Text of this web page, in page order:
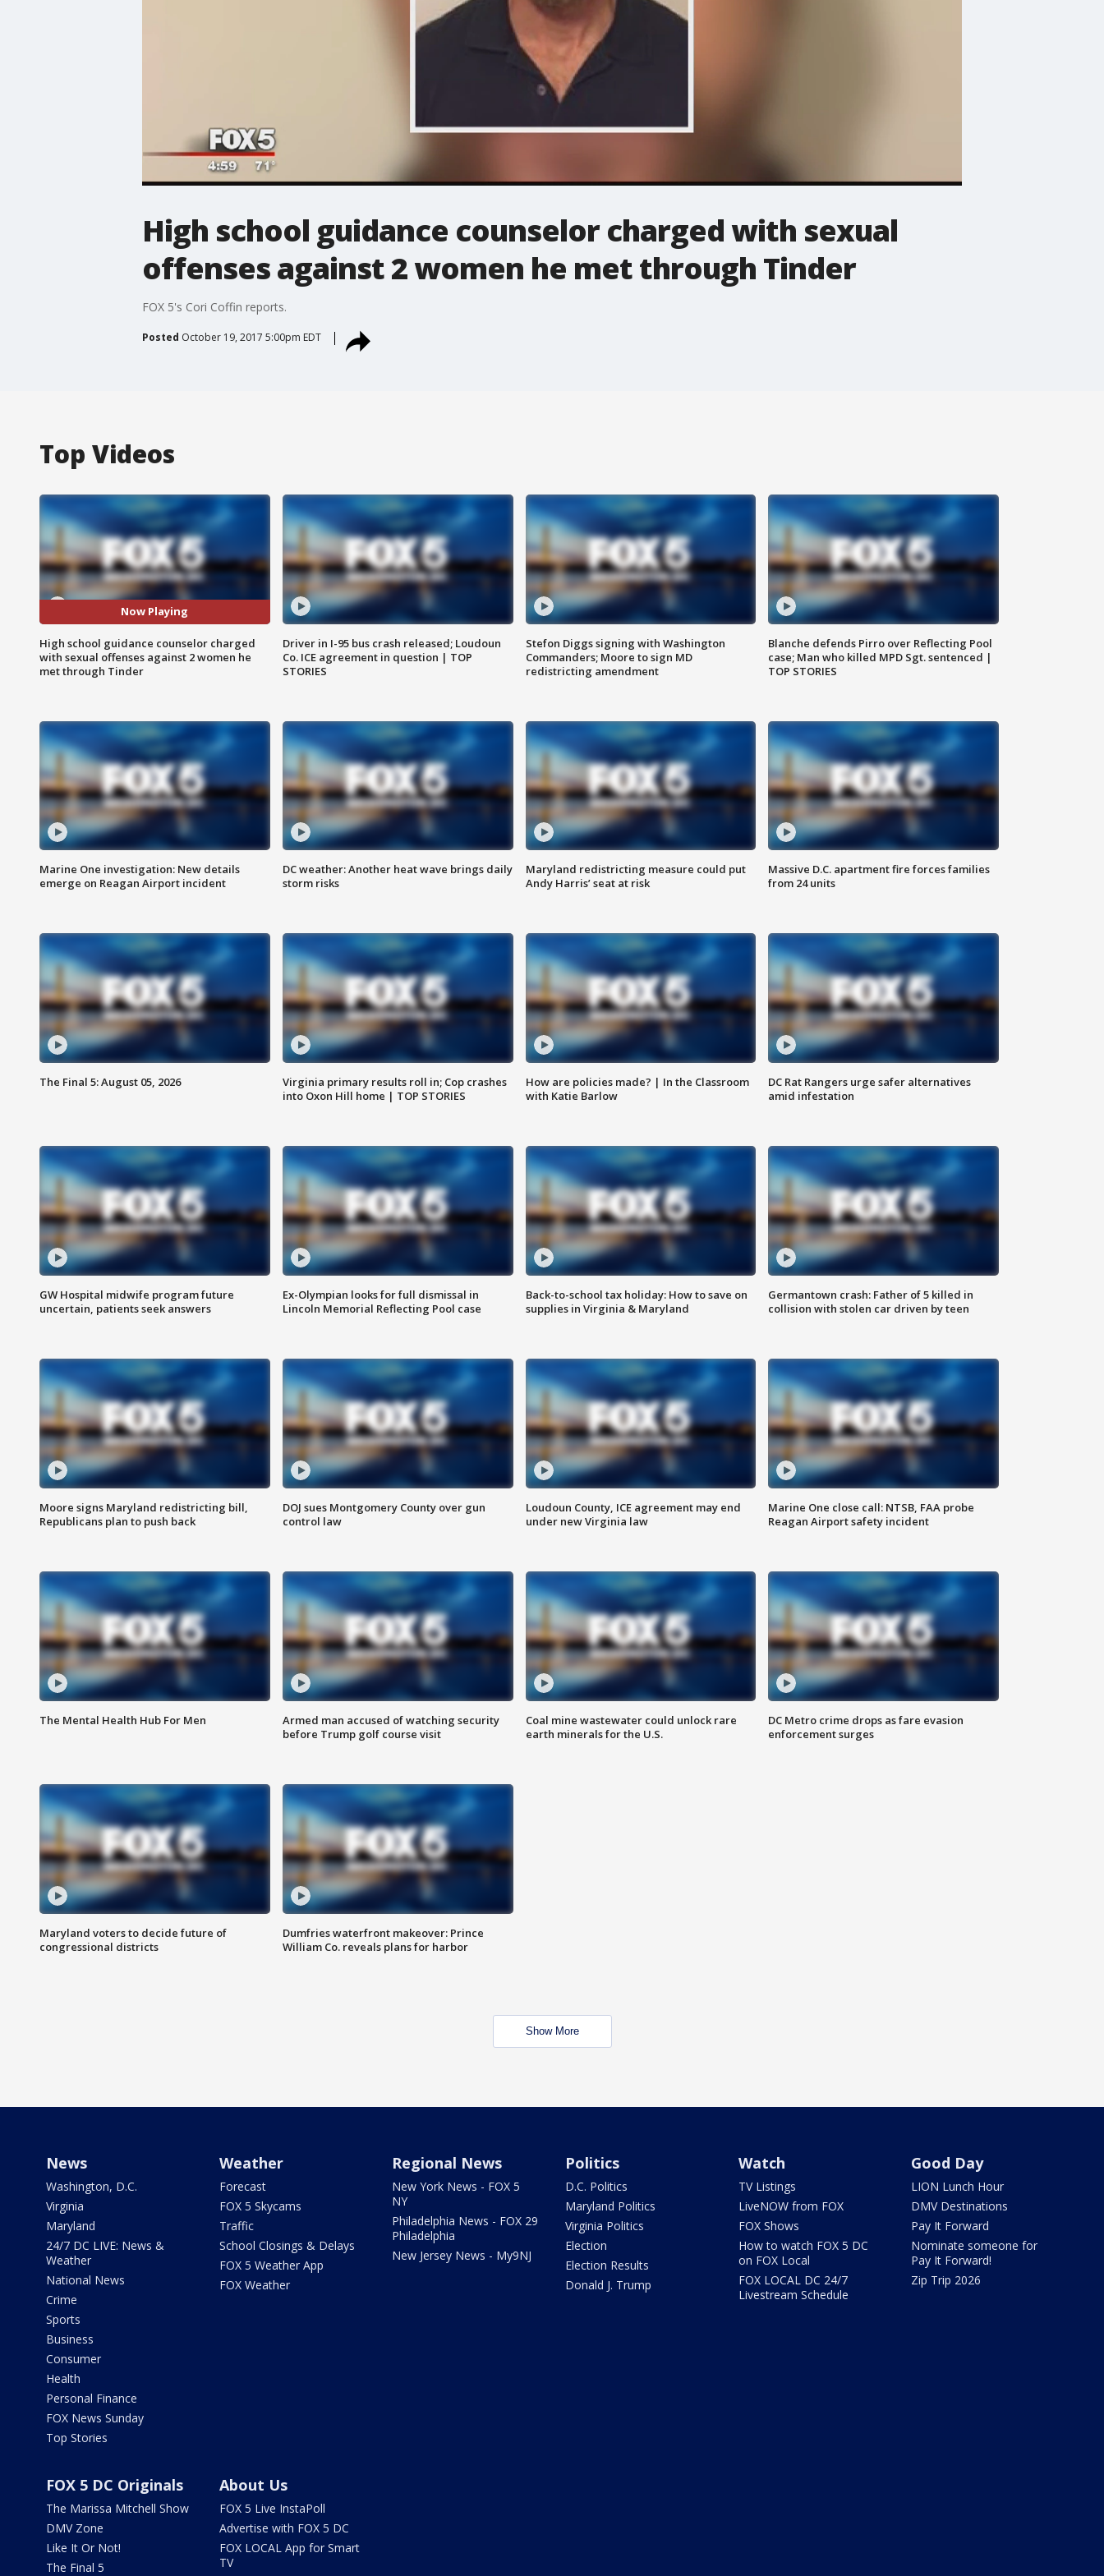
High school guidance counselor charged with sexual
offenses against 2 women he met through Tinder
FOX 5's Cori Coffin reports.
Posted October 19, 2017 5:00pm EDT
Top Videos
Now Playing
High school guidance counselor charged
with sexual offenses against 2 women he
met through Tinder
Driver in I-95 bus crash released; Loudoun
Co. ICE agreement in question | TOP
STORIES
Stefon Diggs signing with Washington
Commanders; Moore to sign MD
redistricting amendment
Blanche defends Pirro over Reflecting Pool
case; Man who killed MPD Sgt. sentenced |
TOP STORIES
Marine One investigation: New details
emerge on Reagan Airport incident
DC weather: Another heat wave brings daily
storm risks
Maryland redistricting measure could put
Andy Harris’ seat at risk
Massive D.C. apartment fire forces families
from 24 units
The Final 5: August 05, 2026
Virginia primary results roll in; Cop crashes
into Oxon Hill home | TOP STORIES
How are policies made? | In the Classroom
with Katie Barlow
DC Rat Rangers urge safer alternatives
amid infestation
GW Hospital midwife program future
uncertain, patients seek answers
Ex-Olympian looks for full dismissal in
Lincoln Memorial Reflecting Pool case
Back-to-school tax holiday: How to save on
supplies in Virginia & Maryland
Germantown crash: Father of 5 killed in
collision with stolen car driven by teen
Moore signs Maryland redistricting bill,
Republicans plan to push back
DOJ sues Montgomery County over gun
control law
Loudoun County, ICE agreement may end
under new Virginia law
Marine One close call: NTSB, FAA probe
Reagan Airport safety incident
The Mental Health Hub For Men
Armed man accused of watching security
before Trump golf course visit
Coal mine wastewater could unlock rare
earth minerals for the U.S.
DC Metro crime drops as fare evasion
enforcement surges
Maryland voters to decide future of
congressional districts
Dumfries waterfront makeover: Prince
William Co. reveals plans for harbor
Show More
News
Washington, D.C.
Virginia
Maryland
24/7 DC LIVE: News &
Weather
National News
Crime
Sports
Business
Consumer
Health
Personal Finance
FOX News Sunday
Top Stories
Weather
Forecast
FOX 5 Skycams
Traffic
School Closings & Delays
FOX 5 Weather App
FOX Weather
Regional News
New York News - FOX 5
NY
Philadelphia News - FOX 29
Philadelphia
New Jersey News - My9NJ
Politics
D.C. Politics
Maryland Politics
Virginia Politics
Election
Election Results
Donald J. Trump
Watch
TV Listings
LiveNOW from FOX
FOX Shows
How to watch FOX 5 DC
on FOX Local
FOX LOCAL DC 24/7
Livestream Schedule
Good Day
LION Lunch Hour
DMV Destinations
Pay It Forward
Nominate someone for
Pay It Forward!
Zip Trip 2026
FOX 5 DC Originals
The Marissa Mitchell Show
DMV Zone
Like It Or Not!
The Final 5
About Us
FOX 5 Live InstaPoll
Advertise with FOX 5 DC
FOX LOCAL App for Smart
TV